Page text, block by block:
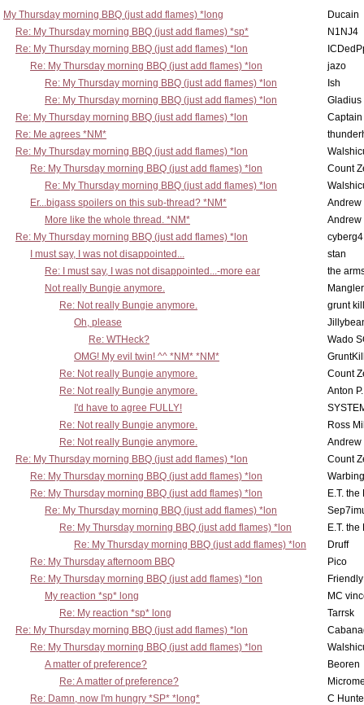
My Thursday morning BBQ (just add flames) *long
Ducain
Re: My Thursday morning BBQ (just add flames) *sp*
N1NJ4
Re: My Thursday morning BBQ (just add flames) *lon
Re: My Thursday morning BBQ (just add flames) *lon
jazo
Re: My Thursday morning BBQ (just add flames) *lon
Ish
Re: My Thursday morning BBQ (just add flames) *lon
Gladius
Re: My Thursday morning BBQ (just add flames) *lon
Re: Me agrees *NM*
Re: My Thursday morning BBQ (just add flames) *lon
Re: My Thursday morning BBQ (just add flames) *lon
Count
Re: My Thursday morning BBQ (just add flames) *lon
Er...bigass spoilers on this sub-thread? *NM*
Andrew
More like the whole thread. *NM*
Andrew
Re: My Thursday morning BBQ (just add flames) *lon
cyberg4
I must say, I was not disappointed...
stan
Re: I must say, I was not disappointed...-more ear
the
Not really Bungie anymore.
Mangler
Re: Not really Bungie anymore.
grunt
Oh, please
Re: WTHeck?
Wado
OMG! My evil twin! ^^ *NM* *NM*
Re: Not really Bungie anymore.
Count
Re: Not really Bungie anymore.
Anton
I'd have to agree FULLY!
Re: Not really Bungie anymore.
Ross
Re: Not really Bungie anymore.
Andrew
Re: My Thursday morning BBQ (just add flames) *lon
Count
Re: My Thursday morning BBQ (just add flames) *lon
Re: My Thursday morning BBQ (just add flames) *lon
E.T.
Re: My Thursday morning BBQ (just add flames) *lon
Re: My Thursday morning BBQ (just add flames) *lon
E.T.
Re: My Thursday morning BBQ (just add flames) *lon
Druff
Re: My Thursday afternoom BBQ
Pico
Re: My Thursday morning BBQ (just add flames) *lon
My reaction *sp* long
MC
Re: My reaction *sp* long
Tarrsk
Re: My Thursday morning BBQ (just add flames) *lon
Re: My Thursday morning BBQ (just add flames) *lon
A matter of preference?
Beoren
Re: A matter of preference?
Re: Damn, now I'm hungry *SP* *long*
C